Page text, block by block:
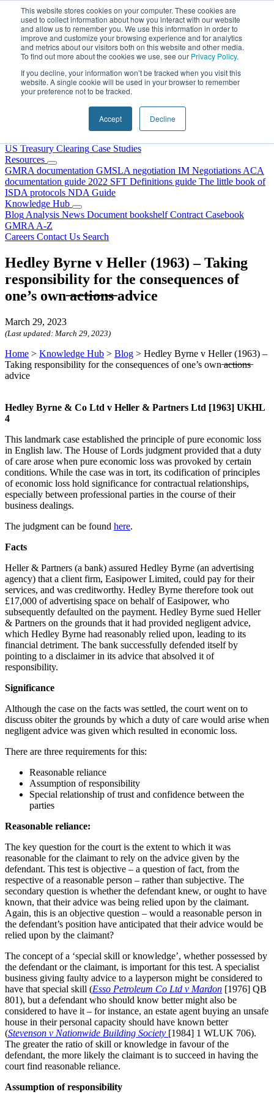
This website stores cookies on your computer. These cookies are
used to collect information about how you interact with our website
and allow us to remember you. We use this information in order to
improve and customize your browsing experience and for analytics
and metrics about our visitors both on this website and other media.
To find out more about the cookies we use, see our Privacy Policy.
If you decline, your information won’t be tracked when you visit this
website. A single cookie will be used in your browser to remember
your preference not to be tracked.
Accept Decline
Skip to content
Why Choose DRS?
US Treasury Clearing Case Studies
Resources
GMRA documentation GMSLA negotiation IM Negotiations ACA
documentation guide 2022 SFT Definitions guide The little book of
ISDA protocols NDA Guide
Knowledge Hub
Blog Analysis News Document bookshelf Contract Casebook
GMRA A-Z
Careers Contact Us Search
Hedley Byrne v Heller (1963) – Taking
responsibility for the consequences of
one’s own ̶a̶c̶t̶i̶o̶n̶s̶ advice
March 29, 2023
(Last updated: March 29, 2023)
Home > Knowledge Hub > Blog > Hedley Byrne v Heller (1963) –
Taking responsibility for the consequences of one’s own ̶a̶c̶t̶i̶o̶n̶s̶
advice
Hedley Byrne & Co Ltd v Heller & Partners Ltd [1963] UKHL
4
This landmark case established the principle of pure economic loss
in English law. The House of Lords judgment provided that a duty
of care arose when pure economic loss was provoked by certain
conditions. While the case was in tort, its codification of principles
of economic loss hold significance for contractual relationships,
especially between professional parties in the course of their
business dealings.
The judgment can be found here.
Facts
Heller & Partners (a bank) assured Hedley Byrne (an advertising
agency) that a client firm, Easipower Limited, could pay for their
services, and was creditworthy. Hedley Byrne therefore took out
£17,000 of advertising space on behalf of Easipower, who
subsequently defaulted on the payment. Hedley Byrne sued Heller
& Partners on the grounds that it had provided negligent advice,
which Hedley Byrne had reasonably relied upon, leading to its
financial detriment. The bank successfully defended itself by
pointing to a disclaimer in its advice that absolved it of
responsibility.
Significance
Although the case on the facts was settled, the court went on to
discuss obiter the grounds by which a duty of care would arise when
negligent advice was given which resulted in economic loss.
There are three requirements for this:
Reasonable reliance
Assumption of responsibility
Special relationship of trust and confidence between the
parties
Reasonable reliance:
The key question for the court is the extent to which it was
reasonable for the claimant to rely on the advice given by the
defendant. This test is objective – a question of fact, from the
respective of a reasonable person – rather than subjective. The
secondary question is whether the defendant knew, or ought to have
known, that their advice was being relied upon by the claimant.
Again, this is an objective question – would a reasonable person in
the defendant’s position have anticipated that their advice would be
relied upon by the claimant?
The concept of a ‘special skill or knowledge’, whether possessed by
the defendant or the claimant, is important for this test. A specialist
business giving faulty advice to a layperson might be considered to
have that special skill (Esso Petroleum Co Ltd v Mardon [1976] QB
801), but a defendant who should know better might also be
considered to have it – for instance, an estate agent buying an unsafe
house in their personal capacity should have known better
(Stevenson v Nationwide Building Society [1984] 1 WLUK 706).
The greater the ratio of skill or knowledge in favour of the
defendant, the more likely the claimant is to succeed in having the
court find reasonable reliance.
Assumption of responsibility